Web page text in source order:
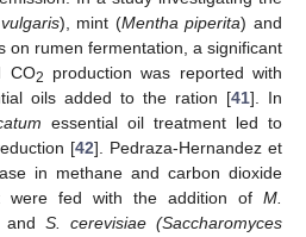
), mint (Mentha piperita) and
on rumen fermentation, a significant
CO2
production was reported with
oils added to the ration [41]. In
essential oil treatment led to
[42]. Pedraza-Hernandez et
in methane and carbon dioxide
were fed with the addition of M.
and S. cerevisiae (Saccharomyces